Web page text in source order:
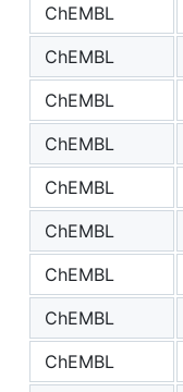
ChEMBL
ChEMBL
ChEMBL
ChEMBL
ChEMBL
ChEMBL
ChEMBL
ChEMBL
ChEMBL